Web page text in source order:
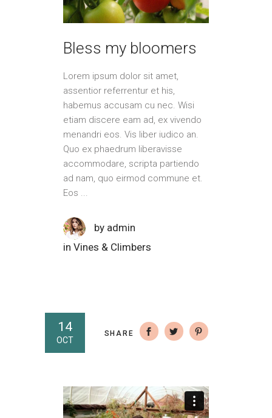
Bless my bloomers
Lorem ipsum dolor sit amet,
assentior referrentur et his,
habemus accusam cu nec. Wisi
etiam discere eam ad, ex vivendo
menandri eos. Vis liber iudico an.
Quo ex phaedrum liberavisse
accommodare, scripta partiendo
ad nam, quo eirmod commune et.
Eos
by admin
in Vines & Climbers
14
OCT
SHARE